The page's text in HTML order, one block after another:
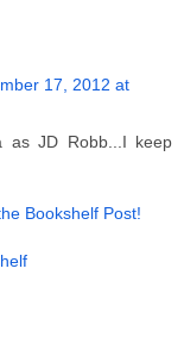
17, 2012 at
as JD Robb...I keep
Bookshelf Post!